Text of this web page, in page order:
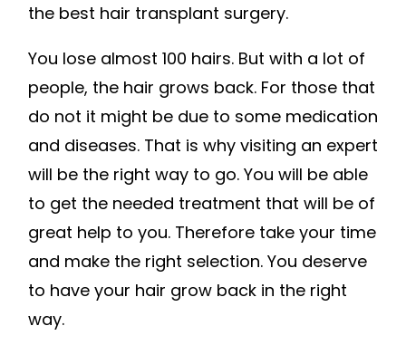
the best hair transplant surgery.
You lose almost 100 hairs. But with a lot of
people, the hair grows back. For those that
do not it might be due to some medication
and diseases. That is why visiting an expert
will be the right way to go. You will be able
to get the needed treatment that will be of
great help to you. Therefore take your time
and make the right selection. You deserve
to have your hair grow back in the right
way.